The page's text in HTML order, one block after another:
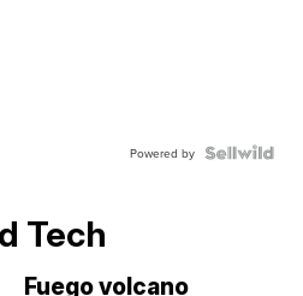
Powered by
Tech
Fuego volcano